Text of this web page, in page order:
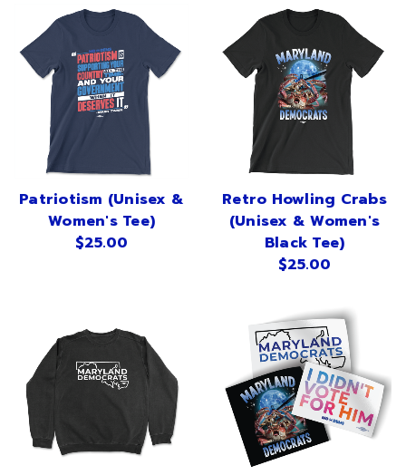
Patriotism (Unisex &
Women's Tee)
$25.00
Retro Howling Crabs
(Unisex & Women's
Black Tee)
$25.00